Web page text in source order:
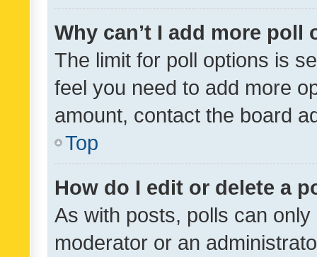
Why can’t I add more poll
The limit for poll options is
feel you need to add more
amount, contact the board
Top
How do I edit or delete a
As with posts, polls can
moderator or an